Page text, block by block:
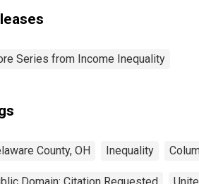
Series from Income Inequality
County, OH Inequality